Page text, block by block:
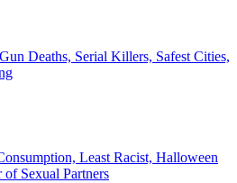
Deaths, Serial Killers, Safest Cities,
Least Racist, Halloween
Sexual Partners